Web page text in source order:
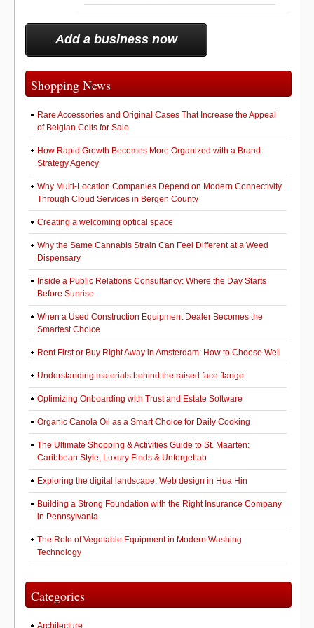
Add a business now
Shopping News
Rare Accessories and Original Cases That Increase the Appeal
of Belgian Colts for Sale
How Rapid Growth Becomes More Organized with a Brand
Strategy Agency
Why Multi-Location Companies Depend on Modern Connectivity
Through Cloud Services in Bergen County
Creating a welcoming optical space
Why the Same Cannabis Strain Can Feel Different at a Weed
Dispensary
Inside a Public Relations Consultancy: Where the Day Starts
Before Sunrise
When a Used Construction Equipment Dealer Becomes the
Smartest Choice
Rent First or Buy Right Away in Amsterdam: How to Choose Well
Understanding materials behind the raised face flange
Optimizing Onboarding with Trust and Estate Software
Organic Canola Oil as a Smart Choice for Daily Cooking
The Ultimate Shopping & Activities Guide to St. Maarten:
Caribbean Style, Luxury Finds & Unforgettab
Exploring the digital landscape: Web design in Hua Hin
Building a Strong Foundation with the Right Insurance Company
in Pennsylvania
The Role of Vegetable Equipment in Modern Washing
Technology
Categories
Architecture